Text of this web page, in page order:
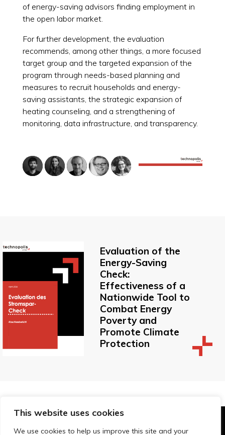
This website uses cookies
We use cookies to help us improve this site and your
of energy-saving advisors finding employment in
the open labor market.
For further development, the evaluation
recommends, among other things, a more focused
target group and the targeted expansion of the
program through needs-based planning and
measures to recruit households and energy-
saving assistants, the strategic expansion of
heating counseling, and a strengthening of
monitoring, data infrastructure, and transparency.
Evaluation of the
Energy-Saving
Check:
Effectiveness of a
Nationwide Tool to
Combat Energy
Poverty and
Promote Climate
Protection
© Technopolis Group 2026.